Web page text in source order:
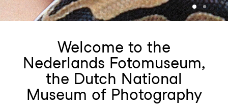
Welcome to the
Nederlands Fotomuseum,
the Dutch National
Museum of Photography